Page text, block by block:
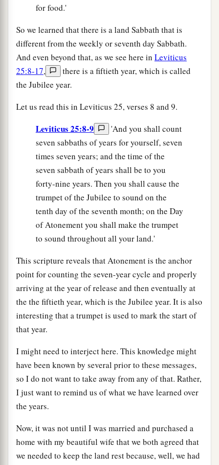
for food.'
So we learned that there is a land Sabbath that is
different from the weekly or seventh day Sabbath.
And even beyond that, as we see here in Leviticus
25:8-17,
there is a fiftieth year, which is called
the Jubilee year.
Let us read this in Leviticus 25, verses 8 and 9.
Leviticus 25:8-9
'And you shall count
seven sabbaths of years for yourself, seven
times seven years; and the time of the
seven sabbath of years shall be to you
forty-nine years. Then you shall cause the
trumpet of the Jubilee to sound on the
tenth day of the seventh month; on the Day
of Atonement you shall make the trumpet
to sound throughout all your land.'
This scripture reveals that Atonement is the anchor
point for counting the seven-year cycle and properly
arriving at the year of release and then eventually at
the the fiftieth year, which is the Jubilee year. It is also
interesting that a trumpet is used to mark the start of
that year.
I might need to interject here. This knowledge might
have been known by several prior to these messages,
so I do not want to take away from any of that. Rather,
I just want to remind us of what we have learned over
the years.
Now, it was not until I was married and purchased a
home with my beautiful wife that we both agreed that
we needed to keep the land rest because, well, we had